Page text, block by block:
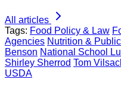
All articles
Tags: Food Policy & Law
Agencies Nutrition &
Benson National School
Shirley Sherrod Tom
USDA